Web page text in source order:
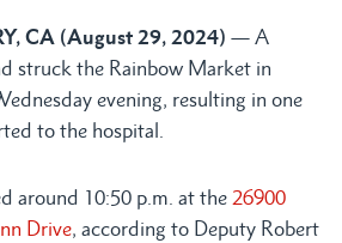
CA (August 29, 2024) — A
struck the Rainbow Market in
evening, resulting in one
to the hospital.
around 10:50 p.m. at the 26900
Drive, according to Deputy Robert